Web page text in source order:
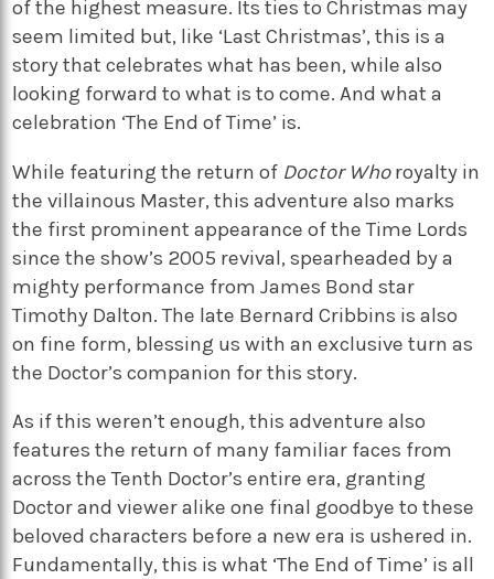
of the highest measure. Its ties to Christmas may
seem limited but, like ‘Last Christmas’, this is a
story that celebrates what has been, while also
looking forward to what is to come. And what a
celebration ‘The End of Time’ is.
While featuring the return of Doctor Whoroyalty in
the villainous Master, this adventure also marks
the first prominent appearance of the Time Lords
since the show’s 2005 revival, spearheaded by a
mighty performance from James Bond star
Timothy Dalton. The late Bernard Cribbins is also
on fine form, blessing us with an exclusive turn as
the Doctor’s companion for this story.
As if this weren’t enough, this adventure also
features the return of many familiar faces from
across the Tenth Doctor’s entire era, granting
Doctor and viewer alike one final goodbye to these
beloved characters before a new era is ushered in.
Fundamentally, this is what ‘The End of Time’ is all